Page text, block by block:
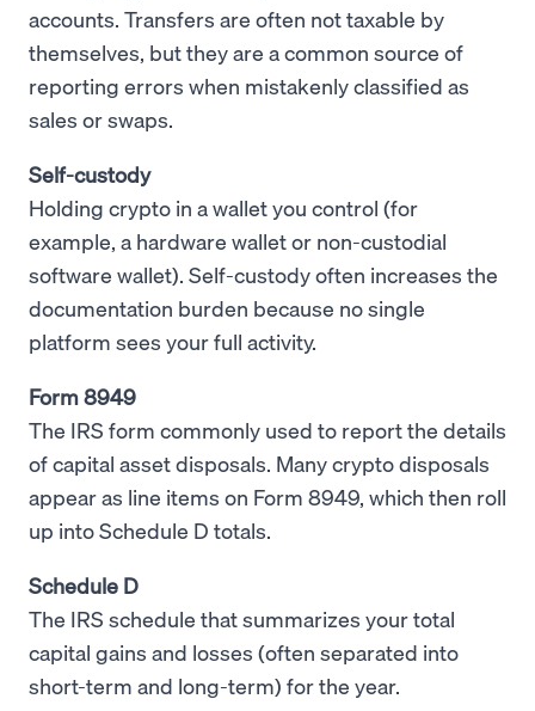
accounts. Transfers are often not taxable by
themselves, but they are a common source of
reporting errors when mistakenly classified as
sales or swaps.
Self-custody
Holding crypto in a wallet you control (for
example, a hardware wallet or non-custodial
software wallet). Self-custody often increases the
documentation burden because no single
platform sees your full activity.
Form 8949
The IRS form commonly used to report the details
of capital asset disposals. Many crypto disposals
appear as line items on Form 8949, which then roll
up into Schedule D totals.
Schedule D
The IRS schedule that summarizes your total
capital gains and losses (often separated into
short-term and long-term) for the year.